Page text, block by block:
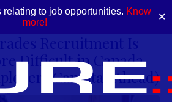
relating to job opportunities. Know
more!
✕
Recruitment Is
Difficult in Canada
Can Stay Ahead)